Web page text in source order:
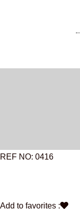
REF NO: 0416
Add to favorites :